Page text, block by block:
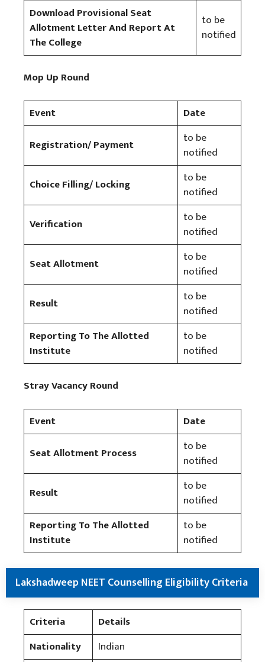
Download Provisional Seat
Allotment Letter And Report At
The College
to be
notified
Mop Up Round
Event
Date
Registration/ Payment
to be
notified
Choice Filling/ Locking
to be
notified
Verification
to be
notified
Seat Allotment
to be
notified
Result
to be
notified
Reporting To The Allotted
Institute
to be
notified
Stray Vacancy Round
Event
Date
Seat Allotment Process
to be
notified
Result
to be
notified
Reporting To The Allotted
Institute
to be
notified
Lakshadweep NEET Counselling Eligibility Criteria
Criteria
Details
Nationality
Indian